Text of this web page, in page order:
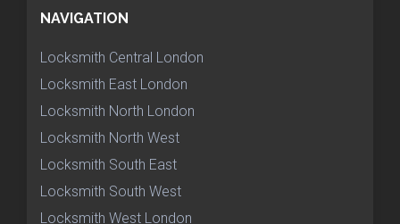
NAVIGATION
Locksmith Central London
Locksmith East London
Locksmith North London
Locksmith North West
Locksmith South East
Locksmith South West
Locksmith West London